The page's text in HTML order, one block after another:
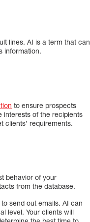
lines. AI is a term that can
information.
to ensure prospects
interests of the recipients
clients’ requirements.
behavior of your
from the database.
send out emails. AI can
level. Your clients will